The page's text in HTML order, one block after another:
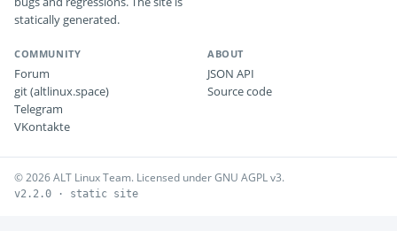
statically generated.
COMMUNITY
Forum
git (altlinux.space)
Telegram
VKontakte
ABOUT
JSON API
Source code
© 2026 ALT Linux Team. Licensed under GNU AGPL v3.
v2.2.0 · static site